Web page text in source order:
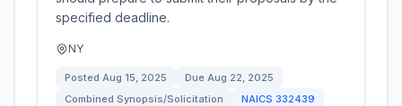
specified deadline.
NY
Posted Aug 15, 2025 Due Aug 22, 2025
Combined Synopsis/Solicitation
NAICS 332439